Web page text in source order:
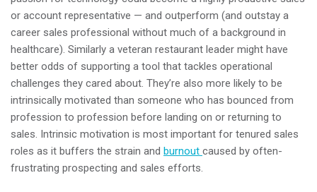
or account representative — and outperform (and outstay a
career sales professional without much of a background in
healthcare). Similarly a veteran restaurant leader might have
better odds of supporting a tool that tackles operational
challenges they cared about. They’re also more likely to be
intrinsically motivated than someone who has bounced from
profession to profession before landing on or returning to
sales. Intrinsic motivation is most important for tenured sales
roles as it buffers the strain and burnout caused by often-
frustrating prospecting and sales efforts.